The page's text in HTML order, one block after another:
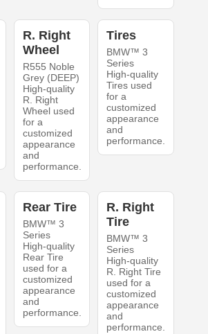
R. Right
Wheel
R555 Noble
Grey (DEEP)
High-quality
R. Right
Wheel used
for a
customized
appearance
and
performance.
Tires
BMW™ 3
Series
High-quality
Tires used
for a
customized
appearance
and
performance.
Rear Tire
BMW™ 3
Series
High-quality
Rear Tire
used for a
customized
appearance
and
performance.
R. Right
Tire
BMW™ 3
Series
High-quality
R. Right Tire
used for a
customized
appearance
and
performance.